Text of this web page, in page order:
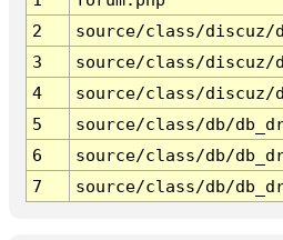
2
source/class/discuz/
3
source/class/discuz/
4
source/class/discuz/
5
source/class/db/
6
source/class/db/
7
source/class/db/